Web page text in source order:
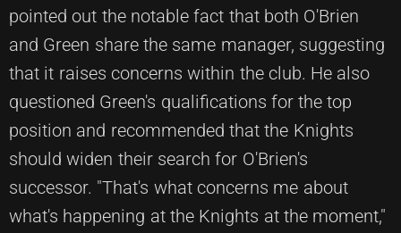
pointed out the notable fact that both O'Brien
and Green share the same manager, suggesting
that it raises concerns within the club. He also
questioned Green's qualifications for the top
position and recommended that the Knights
should widen their search for O'Brien's
successor. "That's what concerns me about
what's happening at the Knights at the moment,"